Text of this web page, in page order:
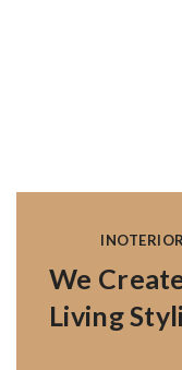
INOTERIOR
We
Living